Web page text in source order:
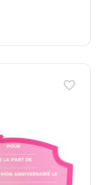
favorite_border